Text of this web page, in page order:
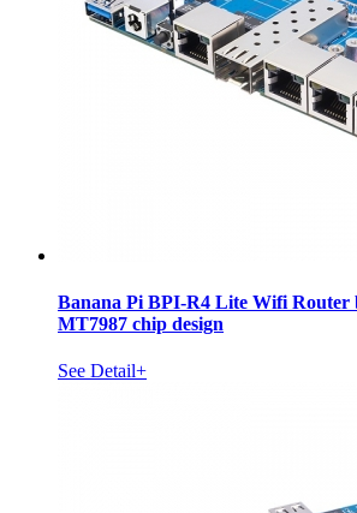
Banana Pi BPI-R4 Lite Wifi Router
MT7987 chip design
See Detail+